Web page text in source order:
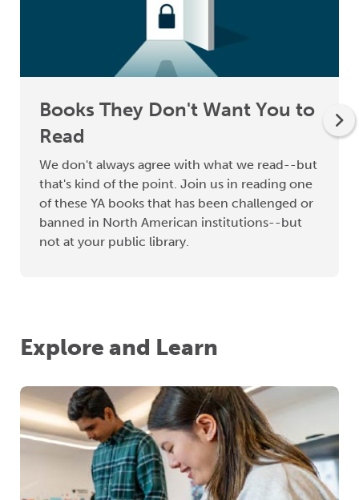
Books They Don't Want You to
Read
We don't always agree with what we read--but
that's kind of the point. Join us in reading one
of these YA books that has been challenged or
banned in North American institutions--but
not at your public library.
Explore and Learn